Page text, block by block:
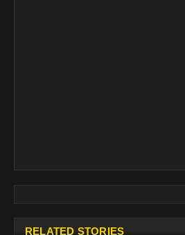
RELATED STORIES